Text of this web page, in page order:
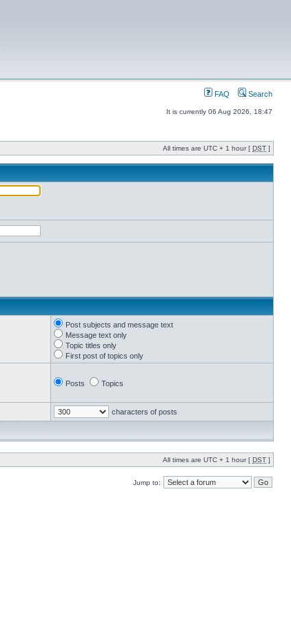
FAQ Search
It is currently 06 Aug 2026, 18:47
All times are UTC + 1 hour [ DST ]
Post subjects and message text
Message text only
Topic titles only
First post of topics only
Posts Topics
characters of posts
All times are UTC + 1 hour [ DST ]
Jump to: